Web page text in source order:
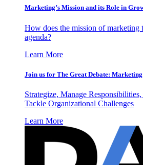
Marketing’s Mission and its Role in
How does the mission of marketing
agenda?
Learn More
Join us for The Great Debate:
Strategize, Manage
Tackle Organizational Challenges
Learn More